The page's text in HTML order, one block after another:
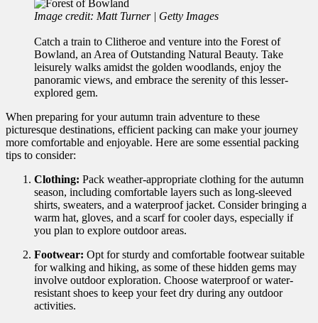
Image credit: Matt Turner | Getty Images
Catch a train to Clitheroe and venture into the Forest of
Bowland, an Area of Outstanding Natural Beauty. Take
leisurely walks amidst the golden woodlands, enjoy the
panoramic views, and embrace the serenity of this lesser-
explored gem.
When preparing for your autumn train adventure to these
picturesque destinations, efficient packing can make your journey
more comfortable and enjoyable. Here are some essential packing
tips to consider:
Clothing: Pack weather-appropriate clothing for the autumn
season, including comfortable layers such as long-sleeved
shirts, sweaters, and a waterproof jacket. Consider bringing a
warm hat, gloves, and a scarf for cooler days, especially if
you plan to explore outdoor areas.
Footwear: Opt for sturdy and comfortable footwear suitable
for walking and hiking, as some of these hidden gems may
involve outdoor exploration. Choose waterproof or water-
resistant shoes to keep your feet dry during any outdoor
activities.